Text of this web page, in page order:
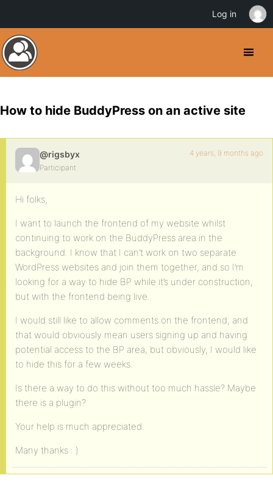
How to hide BuddyPress on an active site
@rigsbyx
Participant
4 years, 9 months ago
Hi folks,
I want to launch the frontend of my website whilst
continuing to work on the BuddyPress area in the
background. I know that I can’t work on two separate
WordPress websites and join them together, and so I’m
looking for a way to hide BP while it’s under construction,
but with the frontend being live.
I would still like to allow comments on the frontend, and
that would obviously mean users signing up and having
potential access to the BP area, but obviously, I would like
to hide this for a few weeks.
Is there a way to do this without too much hassle? Maybe
there is a plugin?
Your help is much appreciated.
Many thanks : )
Log in